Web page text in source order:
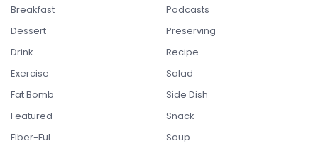
Breakfast
Dessert
Drink
Exercise
Fat Bomb
Featured
FIber-Ful
Podcasts
Preserving
Recipe
Salad
Side Dish
Snack
Soup